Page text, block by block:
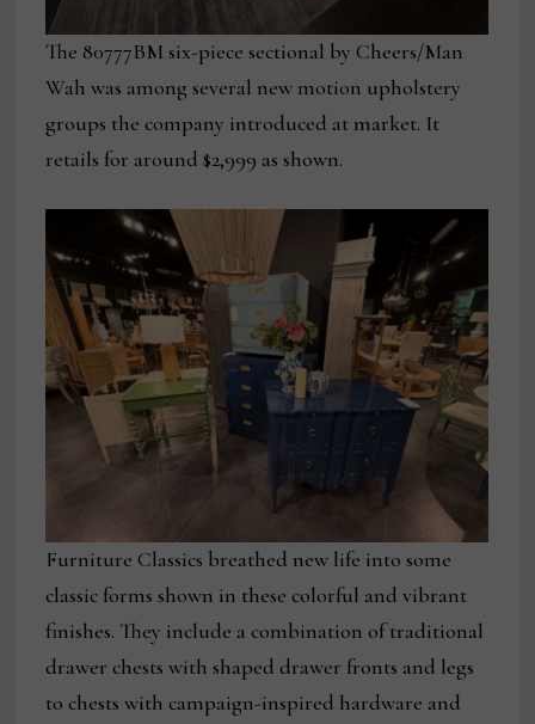
The 80777BM six-piece sectional by Cheers/Man
Wah was among several new motion upholstery
groups the company introduced at market. It
retails for around $2,999 as shown.
Furniture Classics breathed new life into some
classic forms shown in these colorful and vibrant
finishes. They include a combination of traditional
drawer chests with shaped drawer fronts and legs
to chests with campaign-inspired hardware and